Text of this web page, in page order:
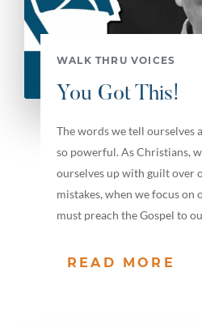
WALK THRU VOICES
You Got This!
The words we tell ourselves
so powerful. As Christians,
ourselves up with guilt over
mistakes, when we focus on
must preach the Gospel to
READ MORE